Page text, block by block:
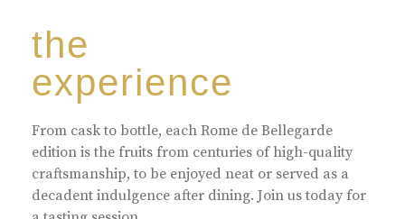
the
experience
From cask to bottle, each Rome de Bellegarde
edition is the fruits from centuries of high-quality
craftsmanship, to be enjoyed neat or served as a
decadent indulgence after dining. Join us today for